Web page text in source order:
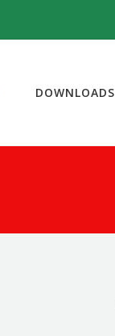
DOWNLOADS